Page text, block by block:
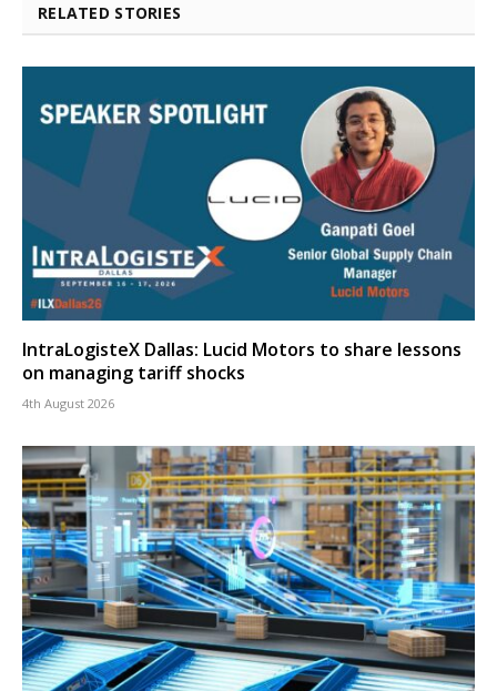
RELATED STORIES
IntraLogisteX Dallas: Lucid Motors to share lessons
on managing tariff shocks
4th August 2026